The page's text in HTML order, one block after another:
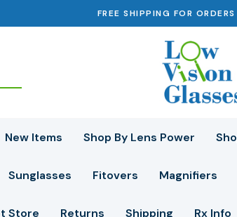
FREE SHIPPING FOR
New Items Shop By Lens Power
Sunglasses Fitovers Magnifiers
Store Returns Shipping Rx Info